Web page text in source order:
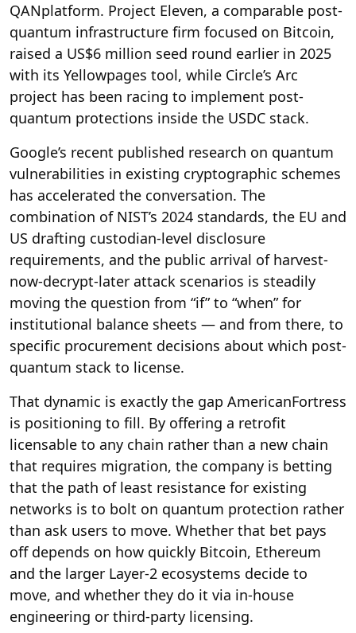
QANplatform. Project Eleven, a comparable post-
quantum infrastructure firm focused on Bitcoin,
raised a US$6 million seed round earlier in 2025
with its Yellowpages tool, while Circle’s Arc
project has been racing to implement post-
quantum protections inside the USDC stack.
Google’s recent published research on quantum
vulnerabilities in existing cryptographic schemes
has accelerated the conversation. The
combination of NIST’s 2024 standards, the EU and
US drafting custodian-level disclosure
requirements, and the public arrival of harvest-
now-decrypt-later attack scenarios is steadily
moving the question from “if” to “when” for
institutional balance sheets — and from there, to
specific procurement decisions about which post-
quantum stack to license.
That dynamic is exactly the gap AmericanFortress
is positioning to fill. By offering a retrofit
licensable to any chain rather than a new chain
that requires migration, the company is betting
that the path of least resistance for existing
networks is to bolt on quantum protection rather
than ask users to move. Whether that bet pays
off depends on how quickly Bitcoin, Ethereum
and the larger Layer-2 ecosystems decide to
move, and whether they do it via in-house
engineering or third-party licensing.